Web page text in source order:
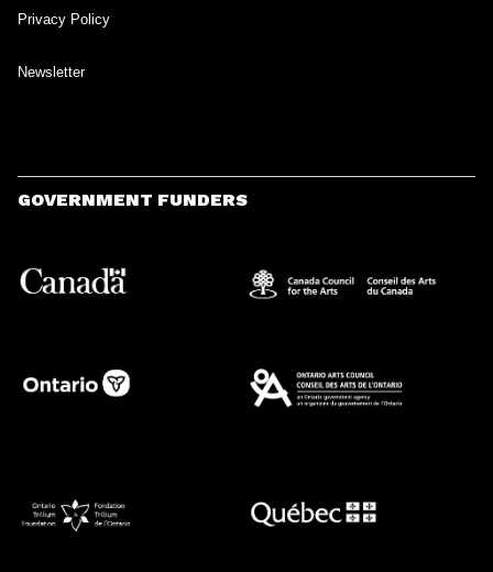
Privacy Policy
Newsletter
GOVERNMENT FUNDERS